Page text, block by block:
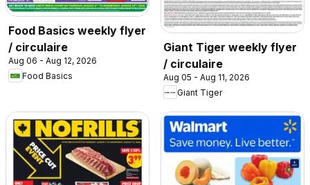
Food Basics weekly flyer
/ circulaire
Aug 06 - Aug 12, 2026
Food Basics
Giant Tiger weekly flyer
/ circulaire
Aug 05 - Aug 11, 2026
Giant Tiger